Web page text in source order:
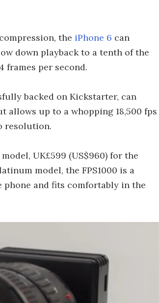
the iPhone 6 can
down playback to a tenth of the
frames per second.
backed on Kickstarter, can
allows up to a whopping 18,500 fps
resolution.
UK£599 (US$960) for the
model, the FPS1000 is a
phone and fits comfortably in the